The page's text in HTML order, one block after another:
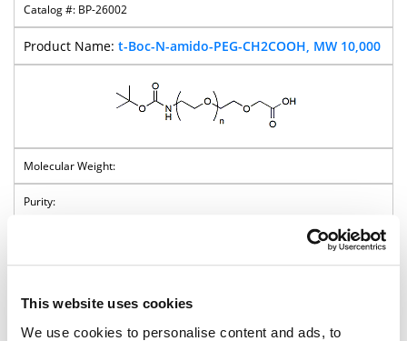
This website uses cookies
We use cookies to personalise content and ads, to
BP-26002
t-Boc-N-amido-PEG-CH2COOH, MW 10,000
Carbonate